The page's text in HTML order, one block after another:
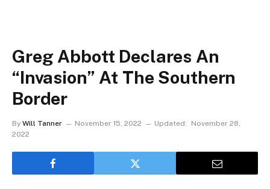
Greg Abbott Declares An
“Invasion” At The Southern
Border
By Will Tanner November 15, 2022 Updated:
November 28,
2022